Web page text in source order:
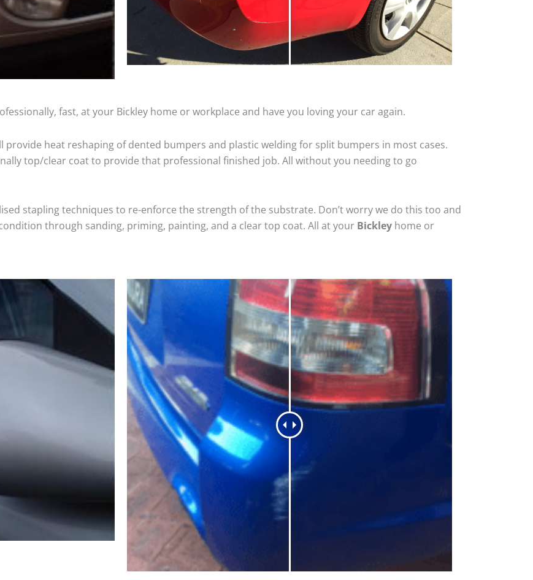
fast, at your Bickley home or workplace and have you loving your car again.
provide heat reshaping of dented bumpers and plastic welding for split bumpers in most cases.
top/clear coat to provide that professional finished job. All without you needing to go
stapling techniques to re-enforce the strength of the substrate. Don’t worry we do this too and
through sanding, priming, painting, and a clear top coat. All at your Bickley home or